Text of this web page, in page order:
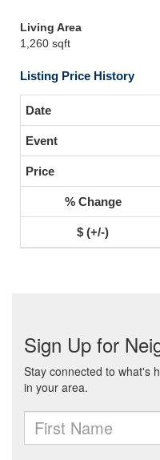
Living Area
1,260 sqft
Listing Price History